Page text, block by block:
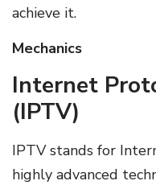
achieve it.
Mechanics
Internet
(IPTV)
IPTV stands for
highly advanced